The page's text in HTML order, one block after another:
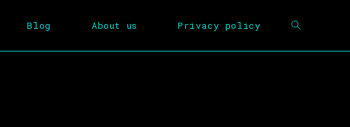
Blog About us Privacy policy